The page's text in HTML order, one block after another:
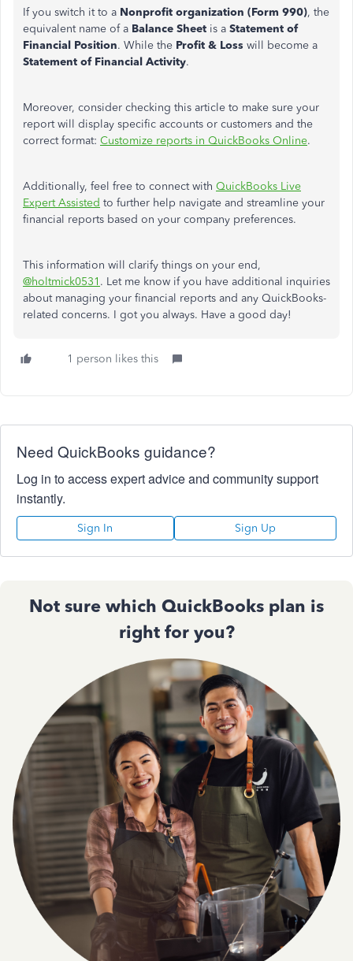
If you switch it to a Nonprofit organization (Form 990), the
equivalent name of a Balance Sheet is a Statement of
Financial Position. While the Profit & Loss will become a
Statement of Financial Activity.
Moreover, consider checking this article to make sure your
report will display specific accounts or customers and the
correct format: Customize reports in QuickBooks Online.
Additionally, feel free to connect with QuickBooks Live
Expert Assisted to further help navigate and streamline your
financial reports based on your company preferences.
This information will clarify things on your end,
@holtmick0531 . Let me know if you have additional inquiries
about managing your financial reports and any QuickBooks-
related concerns. I got you always. Have a good day!
1 person likes this
Need QuickBooks guidance?
Log in to access expert advice and community support
instantly.
Sign In Sign Up
Not sure which QuickBooks plan is
right for you?